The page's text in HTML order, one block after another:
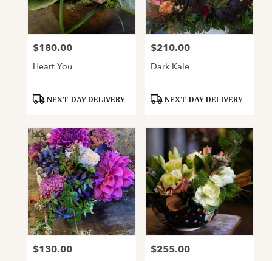
Price:
$180.00
Heart You
Product
NEXT-DAY DELIVERY
Price:
$210.00
Dark Kale
Product
NEXT-DAY DELIVERY
Price:
$130.00 Price:
$255.00